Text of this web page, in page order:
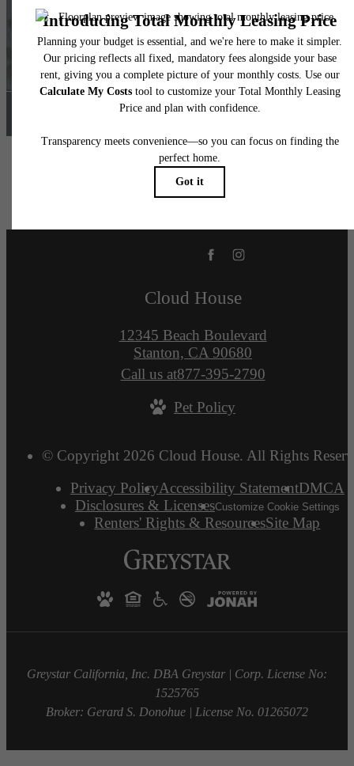
Up
Find Your Home
Cloud House
12345 Beach Boulevard
Stanton, CA 90680
Call us at877-395-2790
Pet Policy
© Copyright 2026 Cloud House. All Rights
Privacy PolicyAccessibility StatementDMCA
Disclosures & LicensesCustomize Cookie Settings
Renters' Rights & ResourcesSite Map
Greystar California, Inc. DBA Greystar | Corp. License No:
1525765
Broker: Gerard S. Donohue | License No. 01265072